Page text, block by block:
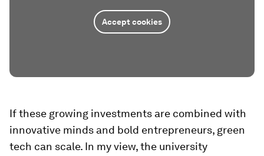
Accept cookies
If these growing investments are combined with
innovative minds and bold entrepreneurs, green
tech can scale. In my view, the university